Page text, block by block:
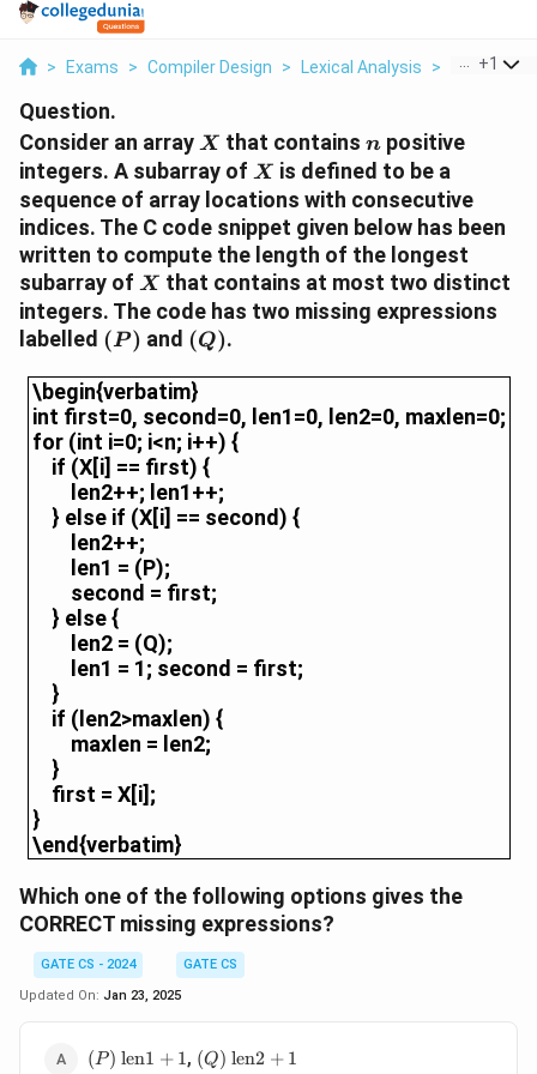
> Exams > Compiler Design > Lexical Analysis > Consider
+1
Question.
Consider an array X
X that containsn
n positive
integers. A subarray of X
X is defined to be a
sequence of array locations with consecutive
indices. The C code snippet given below has been
written to compute the length of the longest
subarray of X
X that contains at most two distinct
integers. The code has two missing expressions
labelled (P)
(P) and (Q)
(Q).
\begin{verbatim}
int first=0, second=0, len1=0, len2=0, maxlen=0;
for (int i=0; i<n; i++) {
if (X[i] == first) {
len2++; len1++;
} else if (X[i] == second) {
len2++;
len1 = (P);
second = first;
} else {
len2 = (Q);
len1 = 1; second = first;
}
if (len2>maxlen) {
maxlen = len2;
}
first = X[i];
}
\end{verbatim}
\begin{verbatim}int first=0, second=0,
Which one of the following options gives the
CORRECT missing expressions?
GATE CS - 2024
GATE CS
Updated On: Jan 23, 2025
(P)
(P ) \text{len1}
len1 + 1, (Q)
(Q) \text{len2}
len2 + 1